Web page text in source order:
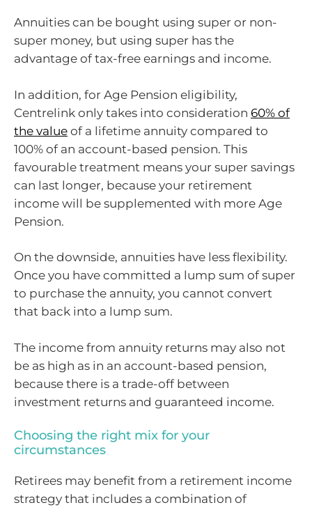
Annuities can be bought using super or non-
super money, but using super has the
advantage of tax-free earnings and income.
In addition, for Age Pension eligibility,
Centrelink only takes into consideration 60% of
the value of a lifetime annuity compared to
100% of an account-based pension. This
favourable treatment means your super savings
can last longer, because your retirement
income will be supplemented with more Age
Pension.
On the downside, annuities have less flexibility.
Once you have committed a lump sum of super
to purchase the annuity, you cannot convert
that back into a lump sum.
The income from annuity returns may also not
be as high as in an account-based pension,
because there is a trade-off between
investment returns and guaranteed income.
Choosing the right mix for your
circumstances
Retirees may benefit from a retirement income
strategy that includes a combination of